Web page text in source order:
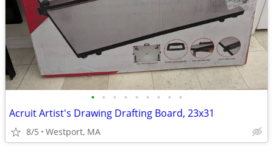
• • • • • • • • •
Acruit Artist's Drawing Drafting Board, 23x31
8/5 Westport, MA